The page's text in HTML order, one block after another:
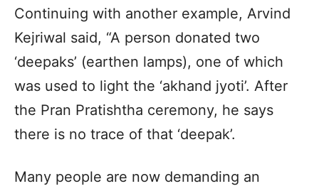
Continuing with another example, Arvind
Kejriwal said, “A person donated two
‘deepaks’ (earthen lamps), one of which
was used to light the ‘akhand jyoti’. After
the Pran Pratishtha ceremony, he says
there is no trace of that ‘deepak’.
Many people are now demanding an